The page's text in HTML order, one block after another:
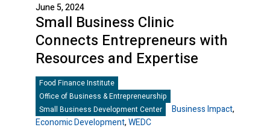
June 5, 2024
Small Business Clinic
Connects Entrepreneurs with
Resources and Expertise
Food Finance Institute
Office of Business & Entrepreneurship
Small Business Development Center
Business Impact,
Economic Development,WEDC